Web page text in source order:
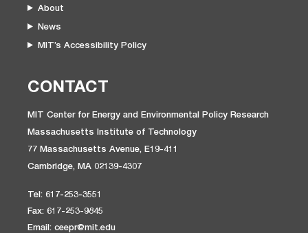
About
News
MIT’s Accessibility Policy
CONTACT
MIT Center for Energy and Environmental Policy Research
Massachusetts Institute of Technology
77 Massachusetts Avenue, E19-411
Cambridge, MA 02139-4307
Tel: 617-253-3551
Fax: 617-253-9845
Email: ceepr@mit.edu